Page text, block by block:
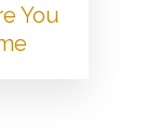
You